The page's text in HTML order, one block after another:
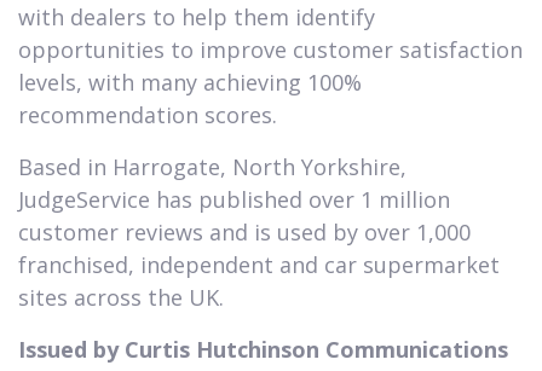
with dealers to help them identify
opportunities to improve customer satisfaction
levels, with many achieving 100%
recommendation scores.
Based in Harrogate, North Yorkshire,
JudgeService has published over 1 million
customer reviews and is used by over 1,000
franchised, independent and car supermarket
sites across the UK.
Issued by Curtis Hutchinson Communications